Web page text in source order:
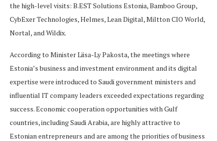
the high-level visits: B.EST Solutions Estonia, Bamboo Group,
CybExer Technologies, Helmes, Lean Digital, Miltton CIO World,
Nortal, and Wildix.
According to Minister Liisa-Ly Pakosta, the meetings where
Estonia’s business and investment environment and its digital
expertise were introduced to Saudi government ministers and
influential IT company leaders exceeded expectations regarding
success. Economic cooperation opportunities with Gulf
countries, including Saudi Arabia, are highly attractive to
Estonian entrepreneurs and are among the priorities of business